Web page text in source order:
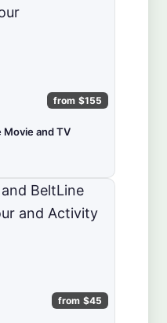
from $155
Movie and TV
from $45